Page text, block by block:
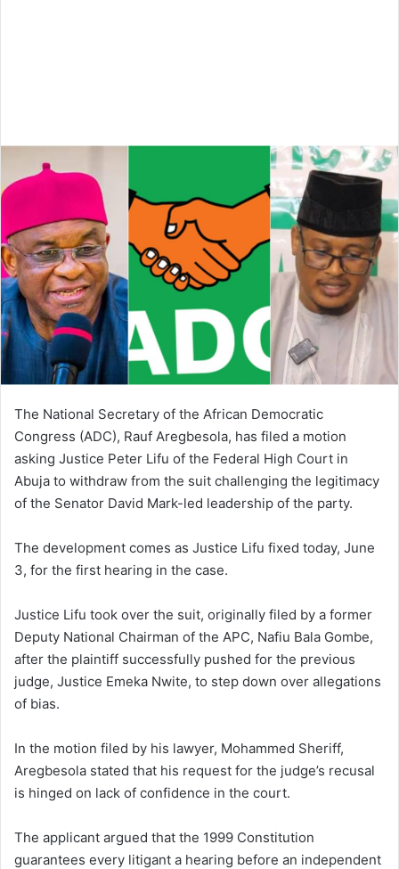
The National Secretary of the African Democratic
Congress (ADC), Rauf Aregbesola, has filed a motion
asking Justice Peter Lifu of the Federal High Court in
Abuja to withdraw from the suit challenging the legitimacy
of the Senator David Mark-led leadership of the party.
The development comes as Justice Lifu fixed today, June
3, for the first hearing in the case.
Justice Lifu took over the suit, originally filed by a former
Deputy National Chairman of the APC, Nafiu Bala Gombe,
after the plaintiff successfully pushed for the previous
judge, Justice Emeka Nwite, to step down over allegations
of bias.
In the motion filed by his lawyer, Mohammed Sheriff,
Aregbesola stated that his request for the judge’s recusal
is hinged on lack of confidence in the court.
The applicant argued that the 1999 Constitution
guarantees every litigant a hearing before an independent